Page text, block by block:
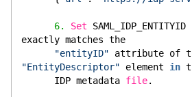
6. Set
exactly matches the
"entityID"
"EntityDescriptor" element in
      IDP metadata
file.